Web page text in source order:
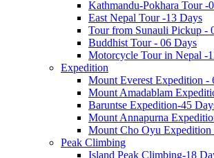
Kathmandu-Pokhara Tour -
East Nepal Tour -13 Days
Tour from Sunauli Pickup -
Buddhist Tour - 06 Days
Motorcycle Tour in Nepal -
Expedition
Mount Everest Expedition -
Mount Amadablam
Baruntse Expedition-45
Mount Annapurna
Mount Cho Oyu Expedition
Peak Climbing
Island Peak Climbing-18